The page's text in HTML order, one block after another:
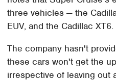
three vehicles — the
EUV, and the Cadillac XT6.
The company hasn't
these cars won't get the
irrespective of leaving out